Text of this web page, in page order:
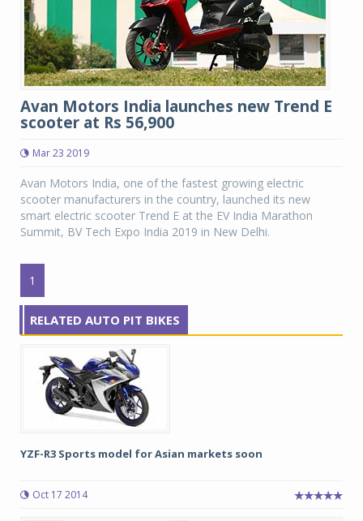
Avan Motors India launches new Trend E
scooter at Rs 56,900
Mar 23 2019
Avan Motors India, one of the fastest growing electric
scooter manufacturers in the country, launched its new
smart electric scooter Trend E at the EV India Marathon
Summit, BV Tech Expo India 2019 in New Delhi.
1
RELATED AUTO PIT BIKES
YZF-R3 Sports model for Asian markets soon
Oct 17 2014